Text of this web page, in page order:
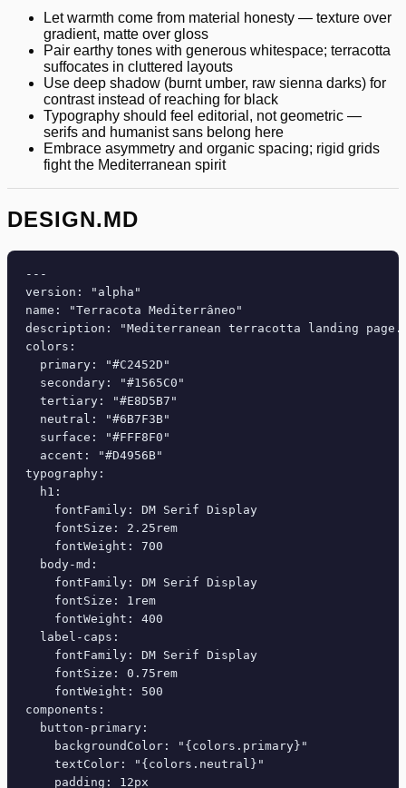
Let warmth come from material honesty — texture over
gradient, matte over gloss
Pair earthy tones with generous whitespace; terracotta
suffocates in cluttered layouts
Use deep shadow (burnt umber, raw sienna darks) for
contrast instead of reaching for black
Typography should feel editorial, not geometric —
serifs and humanist sans belong here
Embrace asymmetry and organic spacing; rigid grids
fight the Mediterranean spirit
DESIGN.MD
---
version: "alpha"
name: "Terracota Mediterrâneo"
description: "Mediterranean terracotta landing
colors:
  primary: "#C2452D"
  secondary: "#1565C0"
  tertiary: "#E8D5B7"
  neutral: "#6B7F3B"
  surface: "#FFF8F0"
  accent: "#D4956B"
typography:
  h1:
    fontFamily: DM Serif Display
    fontSize: 2.25rem
    fontWeight: 700
  body-md:
    fontFamily: DM Serif Display
    fontSize: 1rem
    fontWeight: 400
  label-caps:
    fontFamily: DM Serif Display
    fontSize: 0.75rem
    fontWeight: 500
components:
  button-primary:
    backgroundColor: "{colors.primary}"
    textColor: "{colors.neutral}"
    padding: 12px